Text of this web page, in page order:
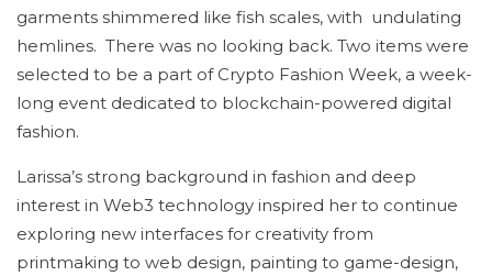
garments shimmered like fish scales, with undulating
hemlines. There was no looking back. Two items were
selected to be a part of Crypto Fashion Week, a week-
long event dedicated to blockchain-powered digital
fashion.
Larissa’s strong background in fashion and deep
interest in Web3 technology inspired her to continue
exploring new interfaces for creativity from
printmaking to web design, painting to game-design,